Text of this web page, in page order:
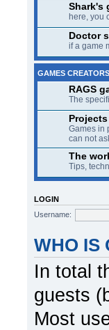
Shark's
here, you
Doctor
if a game
GAMES CREATORS
RAGS
The
Projects
Games in
can not
The
Tips,
LOGIN
Username:
WHO IS
In total
guests
Most